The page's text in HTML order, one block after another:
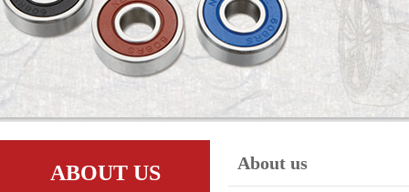
ABOUT US About us